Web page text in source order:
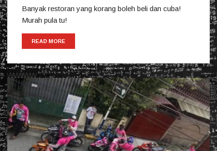
Banyak restoran yang korang boleh beli dan cuba!
Murah pula tu!
READ MORE